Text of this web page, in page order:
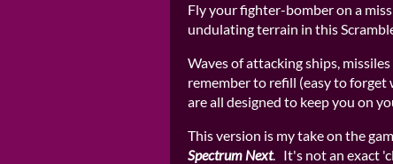
Fly your fighter-bomber on a
undulating terrain in this
Waves of attacking ships,
remember to refill (easy to forget
are all designed to keep you on
This version is my take on the
Spectrum Next. It's not an exact